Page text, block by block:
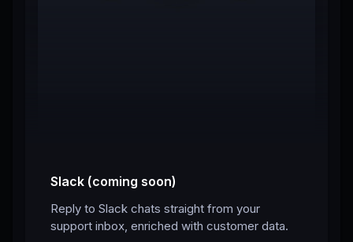
Slack (coming soon)
Reply to Slack chats straight from your
support inbox, enriched with customer data.